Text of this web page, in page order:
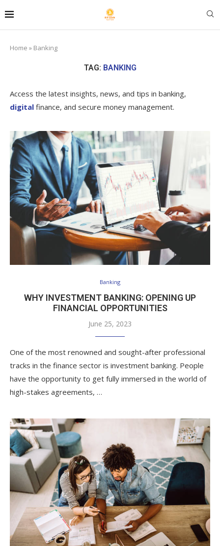
Home » Banking
TAG: BANKING
Access the latest insights, news, and tips in banking,
digital finance, and secure money management.
Banking
WHY INVESTMENT BANKING: OPENING UP
FINANCIAL OPPORTUNITIES
June 25, 2023
One of the most renowned and sought-after professional
tracks in the finance sector is investment banking. People
have the opportunity to get fully immersed in the world of
high-stakes agreements, …